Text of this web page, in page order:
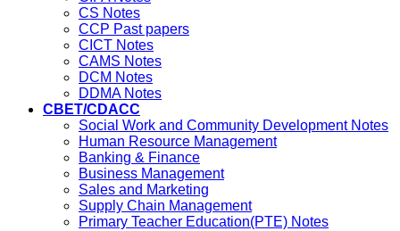
CS Notes
CCP Past papers
CICT Notes
CAMS Notes
DCM Notes
DDMA Notes
CBET/CDACC
Social Work and Community Development Notes
Human Resource Management
Banking & Finance
Business Management
Sales and Marketing
Supply Chain Management
Primary Teacher Education(PTE) Notes